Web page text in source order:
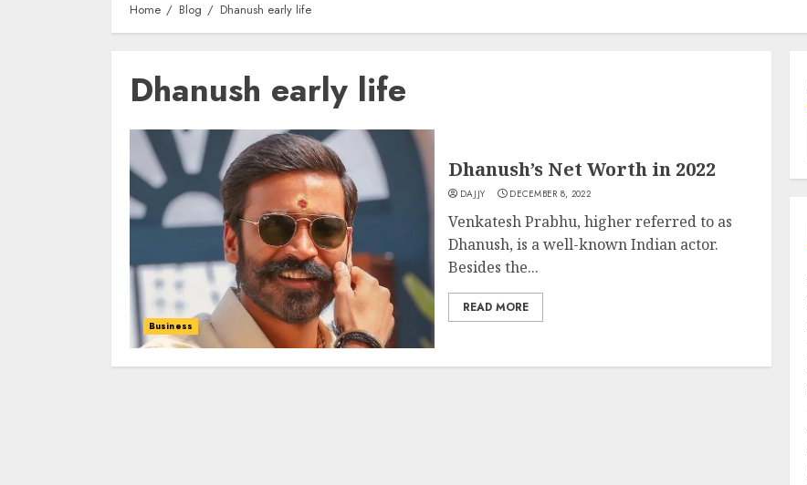
Home Blog Dhanush early life
Dhanush early life
Business
Dhanush’s Net Worth in 2022
DAJJY DECEMBER 8, 2022
Venkatesh Prabhu, higher referred to as
Dhanush, is a well-known Indian actor.
Besides the...
READ MORE